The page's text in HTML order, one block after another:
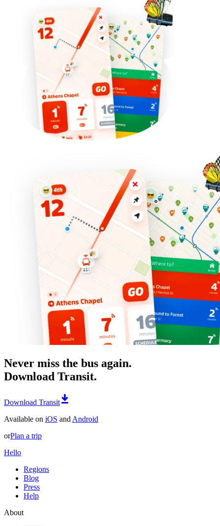
Never miss the bus again.
Download Transit.
Download Transit
Available on iOS and Android
orPlan a trip
Hello
Regions
Blog
Press
Help
About